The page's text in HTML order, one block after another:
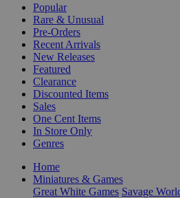
Popular
Rare & Unusual
Pre-Orders
Recent Arrivals
New Releases
Featured
Clearance
Discounted Items
Sales
One Cent Items
In Store Only
Genres
Home
Miniatures & Games
Great White Games Savage